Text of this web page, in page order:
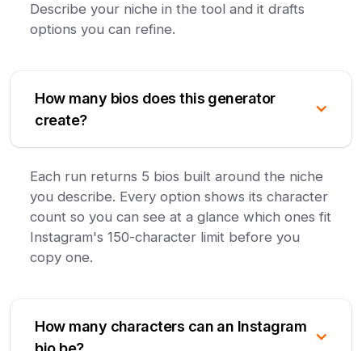
Describe your niche in the tool and it drafts
options you can refine.
How many bios does this generator
create?
Each run returns 5 bios built around the niche
you describe. Every option shows its character
count so you can see at a glance which ones fit
Instagram's 150-character limit before you
copy one.
How many characters can an Instagram